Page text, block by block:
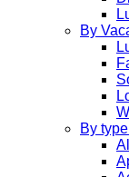
By
By